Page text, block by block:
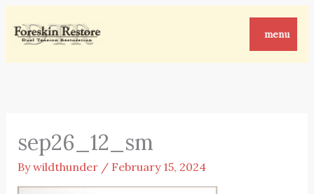
Skip
menu
sep26_12_sm
Bywildthunder / February 15, 2024